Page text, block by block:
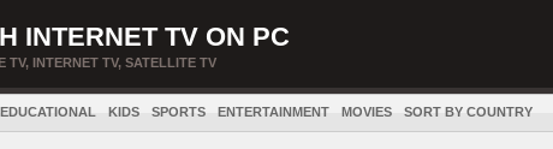
INTERNET TV ON PC
TV, INTERNET TV, SATELLITE TV
EDUCATIONAL KIDS SPORTS ENTERTAINMENT MOVIES SORT BY COUNTRY